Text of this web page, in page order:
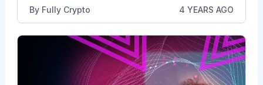
By Fully Crypto 4 YEARS AGO